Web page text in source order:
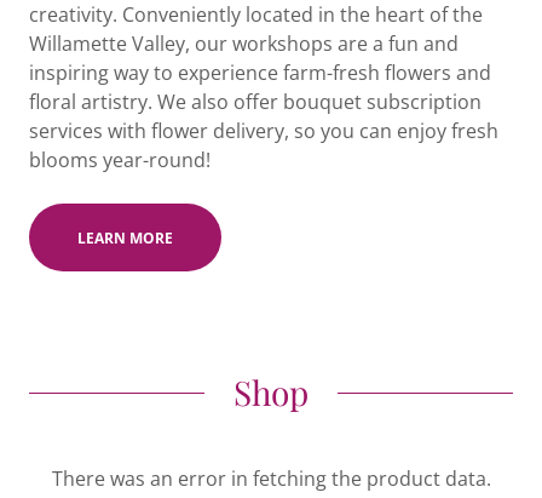
creativity. Conveniently located in the heart of the
Willamette Valley, our workshops are a fun and
inspiring way to experience farm-fresh flowers and
floral artistry. We also offer bouquet subscription
services with flower delivery, so you can enjoy fresh
blooms year-round!
LEARN MORE
Shop
There was an error in fetching the product data.